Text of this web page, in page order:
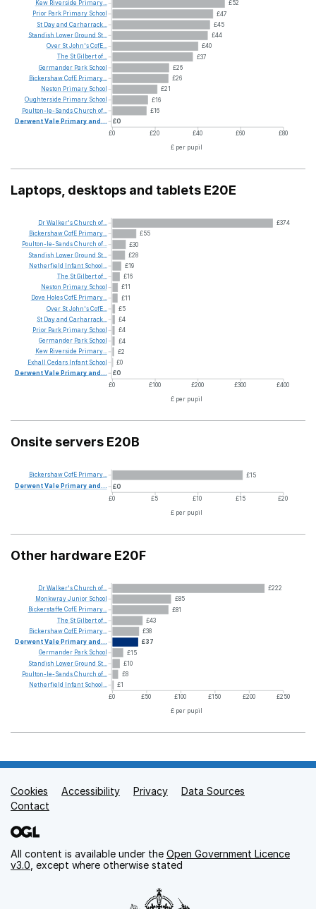
£52
£47
£45
£44
£40
£37
£26
£26
£21
£16
£16
£0
£0
£20 £40 £60
£80
£ per pupil
Kew Riverside Primary...
Prior Park Primary School
St Dayand Carharrack...
Standish
LowerGround St...
Over StJohn'sCofE...
The StGilbertof...
Germander Park School
BickershawCofE Primary...
Neston Primary School
Oughterside Primary School
Poulton-le-SandsChurch of...
DerwentVale Primaryand...
Laptops, desktops and tablets E20E
£374
£55
£30
£28
£19
£16
£11
£11
£5
£4
£4
£4
£2
£0
£0
£0
£100 £200 £300
£400
£ per pupil
DrWalker'sChurch of...
BickershawCofE Primary...
Poulton-le-SandsChurch of...
Standish LowerGround St...
Netherfield Infant School...
The StGilbertof...
Neston Primary School
Dove HolesCofE Primary...
Over StJohn'sCofE...
St Dayand Carharrack...
Prior Park Primary School
Germander Park School
Kew Riverside Primary...
Exhall Cedars Infant School
DerwentVale Primaryand...
Onsite servers E20B
£15
£0
£0
£5 £10 £15
£20
£ per pupil
BickershawCofE Primary...
DerwentVale Primaryand...
Other hardware E20F
£222
£85
£81
£43
£38
£37
£15
£10
£8
£1
£0 £50 £100 £150 £200
£250
£ per pupil
DrWalker'sChurch of...
MonkwrayJunior School
Bickerstaffe CofE Primary...
The StGilbertof...
BickershawCofE Primary...
DerwentVale Primaryand...
Germander Park School
Standish
LowerGround St...
Poulton-le-SandsChurch of...
Netherfield
Infant School...
Support links
Cookies Accessibility Privacy
Data Sources
Contact
All content is available under the Open Government Licence
v3.0 , except where otherwise stated